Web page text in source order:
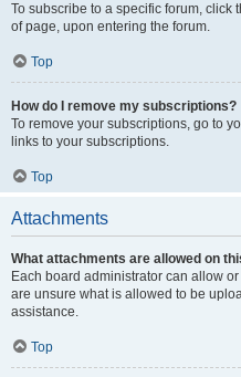
To subscribe to a specific forum, click
of page, upon entering the forum.
Top
How do I remove my subscriptions?
To remove your subscriptions, go to
links to your subscriptions.
Top
Attachments
What attachments are allowed on
Each board administrator can allow
are unsure what is allowed to be
assistance.
Top